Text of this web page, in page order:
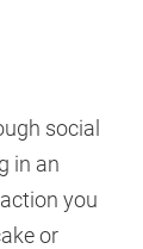
social
in an
you
or